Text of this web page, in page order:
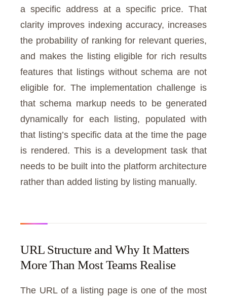
a specific address at a specific price. That
clarity improves indexing accuracy, increases
the probability of ranking for relevant queries,
and makes the listing eligible for rich results
features that listings without schema are not
eligible for. The implementation challenge is
that schema markup needs to be generated
dynamically for each listing, populated with
that listing’s specific data at the time the page
is rendered. This is a development task that
needs to be built into the platform architecture
rather than added listing by listing manually.
URL Structure and Why It Matters
More Than Most Teams Realise
The URL of a listing page is one of the most